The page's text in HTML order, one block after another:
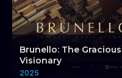
Brunello: The Gracious
Visionary
2025